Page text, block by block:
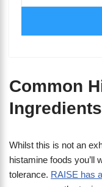
Common
Whilst this is not an
histamine foods you’ll
tolerance. RAISE has